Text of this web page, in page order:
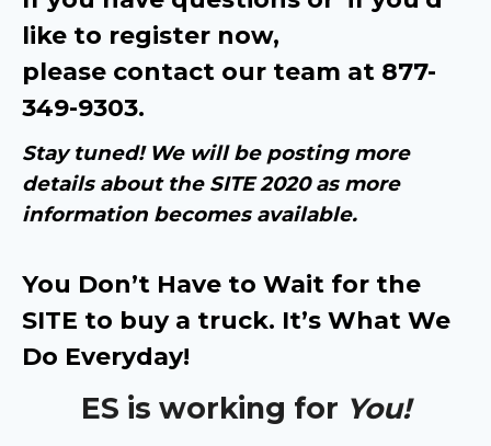
like to register now,
please contact our team at 877-
349-9303.
Stay tuned! We will be posting more
details about the SITE 2020 as more
information becomes available.
You Don’t Have to Wait for the
SITE to buy a truck. It’s What We
Do Everyday!
ES is working for You!